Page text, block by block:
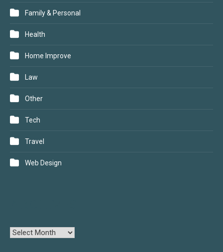
Family & Personal
Health
Home Improve
Law
Other
Tech
Travel
Web Design